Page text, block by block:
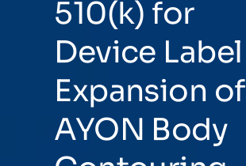
510(k) for
Device Label
Expansion of
AYON Body